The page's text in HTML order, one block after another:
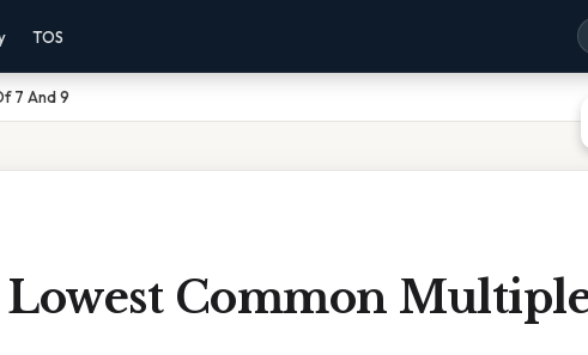
TOS
7 And 9
Common